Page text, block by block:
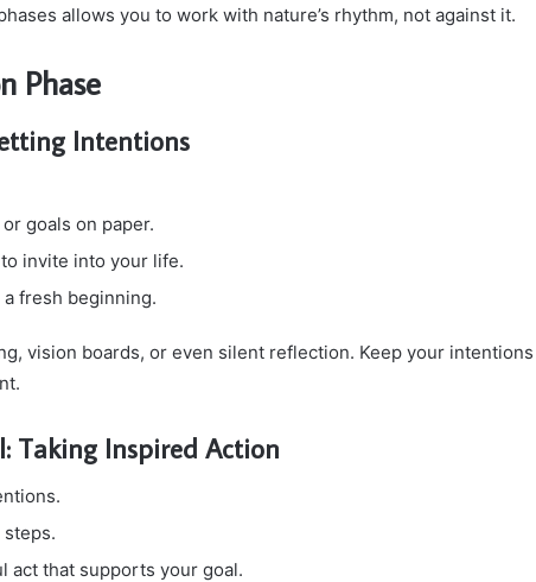
allows you to work with nature’s rhythm, not against it.
Phase
Intentions
goals on paper.
invite into your life.
fresh beginning.
vision boards, or even silent reflection. Keep your intentions
Taking Inspired Action
steps.
act that supports your goal.